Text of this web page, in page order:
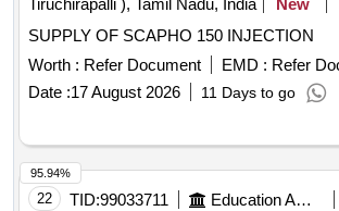
Tiruchirapalli ), Tamil Nadu, India
New
SUPPLY OF SCAPHO 150 INJECTION
Worth : Refer Document EMD : Refer
Date :17 August 2026 11 Days to go
22 TID:99033711 Education And Research Institute
95.94%